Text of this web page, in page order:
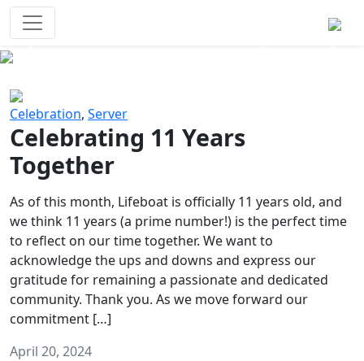
Celebration, Server
Celebrating 11 Years
Together
As of this month, Lifeboat is officially 11 years old, and
we think 11 years (a prime number!) is the perfect time
to reflect on our time together. We want to
acknowledge the ups and downs and express our
gratitude for remaining a passionate and dedicated
community. Thank you. As we move forward our
commitment […]
April 20, 2024